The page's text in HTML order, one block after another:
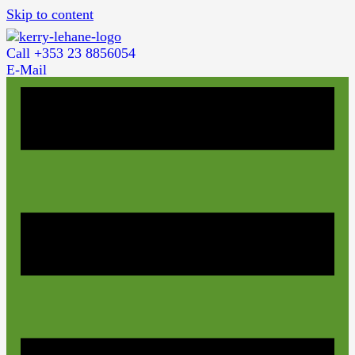
Skip to content
Call +353 23 8856054
E-Mail